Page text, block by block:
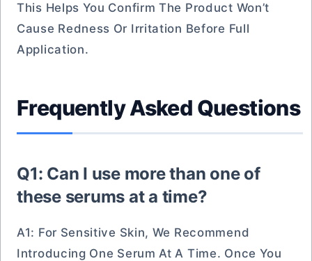
This Helps You Confirm The Product Won’t
Cause Redness Or Irritation Before Full
Application.
Frequently Asked Questions
Q1: Can I use more than one of
these serums at a time?
A1: For Sensitive Skin, We Recommend
Introducing One Serum At A Time. Once You